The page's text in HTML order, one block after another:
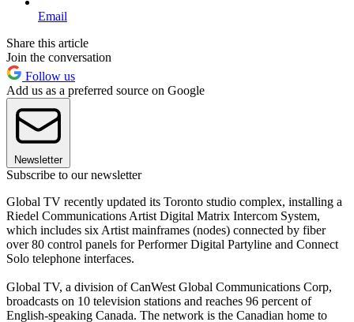
Email
Share this article
Join the conversation
Follow us
Add us as a preferred source on Google
Newsletter
Subscribe to our newsletter
Global TV recently updated its Toronto studio complex, installing a
Riedel Communications Artist Digital Matrix Intercom System,
which includes six Artist mainframes (nodes) connected by fiber
over 80 control panels for Performer Digital Partyline and Connect
Solo telephone interfaces.
Global TV, a division of CanWest Global Communications Corp,
broadcasts on 10 television stations and reaches 96 percent of
English-speaking Canada. The network is the Canadian home to